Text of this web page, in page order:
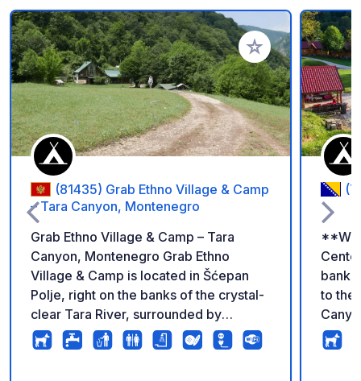
Add to your
(81435) Grab Ethno Village & Camp
– Tara Canyon, Montenegro
Grab Ethno Village & Camp – Tara
Canyon, Montenegro Grab Ethno
Village & Camp is located in Šćepan
Polje, right on the banks of the crystal-
clear Tara River, surrounded by
spectacular mountains and untouched
nature. There are no strict pitches or
banks
to the